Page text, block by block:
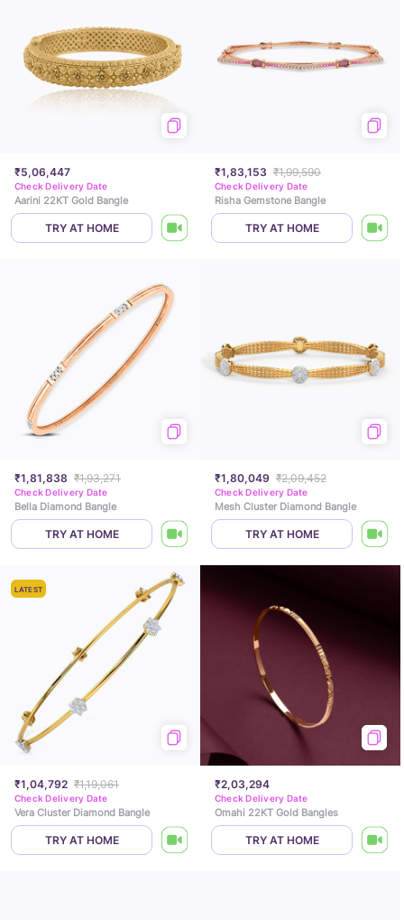
₹5,06,447
Check Delivery Date
Aarini 22KT Gold Bangle
TRY AT HOME
₹1,83,153 ₹1,99,590
Check Delivery Date
Risha Gemstone Bangle
TRY AT HOME
₹1,81,838 ₹1,93,271
Check Delivery Date
Bella Diamond Bangle
TRY AT HOME
₹1,80,049 ₹2,09,452
Check Delivery Date
Mesh Cluster Diamond Bangle
TRY AT HOME
LATEST
₹1,04,792 ₹1,19,061
Check Delivery Date
Vera Cluster Diamond Bangle
TRY AT HOME
₹2,03,294
Check Delivery Date
Omahi 22KT Gold Bangles
TRY AT HOME